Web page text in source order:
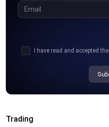
I have read and accepted
Trading